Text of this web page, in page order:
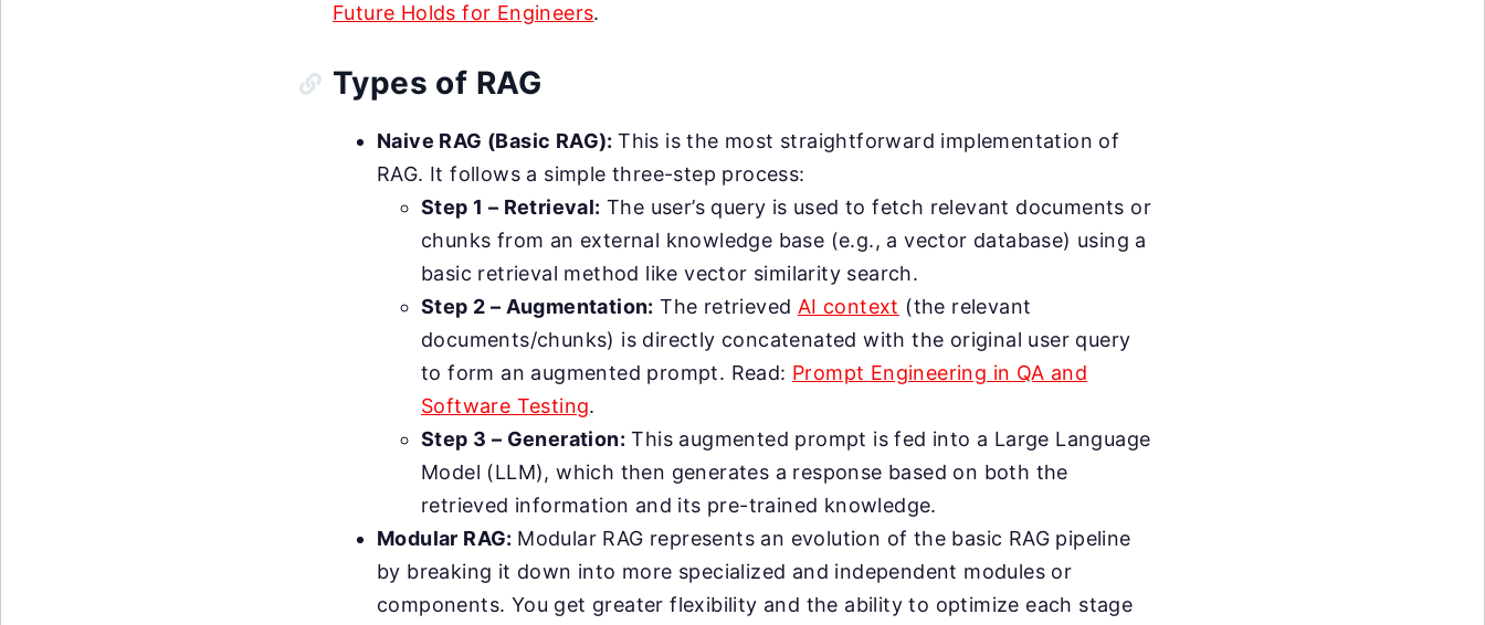
Future Holds for Engineers.
Types of RAG
Naive RAG (Basic RAG):This is the most straightforward implementation of
RAG. It follows a simple three-step process:
Step 1 – Retrieval: The user’s query is used to fetch relevant documents or
chunks from an external knowledge base (e.g., a vector database) using a
basic retrieval method like vector similarity search.
Step 2 – Augmentation: The retrieved AI context (the relevant
documents/chunks) is directly concatenated with the original user query
to form an augmented prompt. Read: Prompt Engineering in QA and
Software Testing.
Step 3 – Generation: This augmented prompt is fed into a Large Language
Model (LLM), which then generates a response based on both the
retrieved information and its pre-trained knowledge.
Modular RAG: Modular RAG represents an evolution of the basic RAG pipeline
by breaking it down into more specialized and independent modules or
components. You get greater flexibility and the ability to optimize each stage